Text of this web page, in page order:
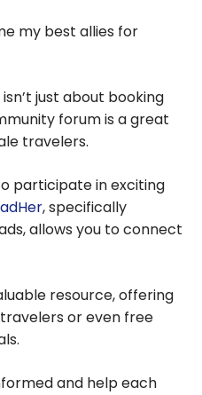
my best allies for
just about booking
forum is a great
travelers.
participate in exciting
, specifically
allows you to connect
resource, offering
or even free
and help each